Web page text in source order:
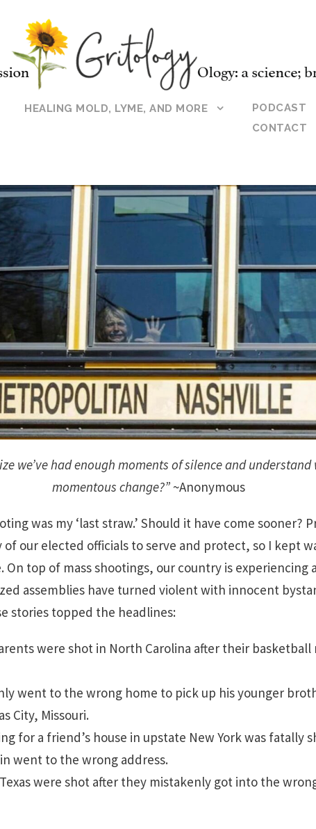
HEALING MOLD, LYME, AND MORE PODCAST
CONTACT
we’ve had enough moments of silence and
momentous change?” ~Anonymous
was my ‘last straw.’ Should it have come sooner?
our elected officials to serve and protect, so I kept
On top of mass shootings, our country is experiencing
assemblies have turned violent with innocent
stories topped the headlines:
were shot in North Carolina after their
went to the wrong home to pick up his younger
City, Missouri.
for a friend’s house in upstate New York was fatally
went to the wrong address.
were shot after they mistakenly got into the